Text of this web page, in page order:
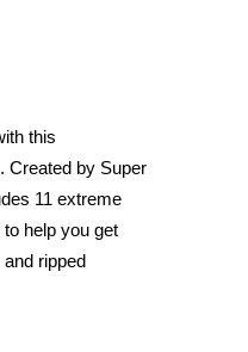
this
Created by Super
11 extreme
help you get
ripped